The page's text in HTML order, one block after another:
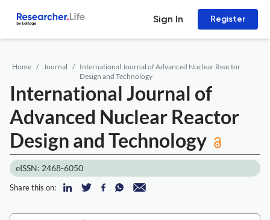
Sign In Register
Home Journal
International Journal of Advanced Nuclear Reactor
Design and Technology
International Journal of
Advanced Nuclear Reactor
Design and Technology
eISSN: 2468-6050
Share this on: